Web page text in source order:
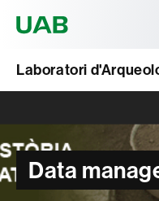
Laboratori
Data